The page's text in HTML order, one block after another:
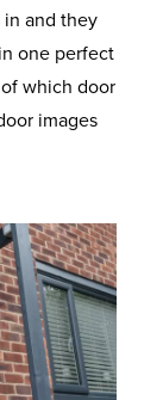
in and they
one perfect
which door
images